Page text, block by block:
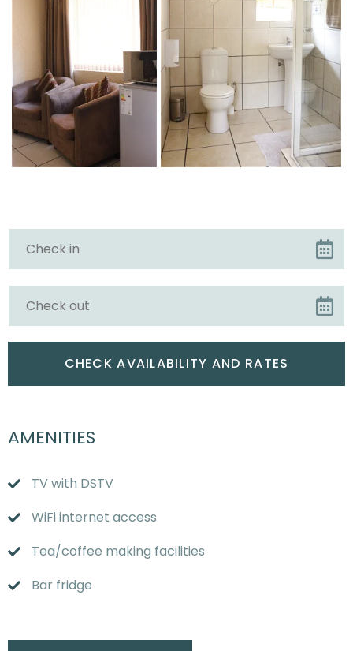
AMENITIES
TV with DSTV
WiFi internet access
Tea/coffee making facilities
Bar fridge